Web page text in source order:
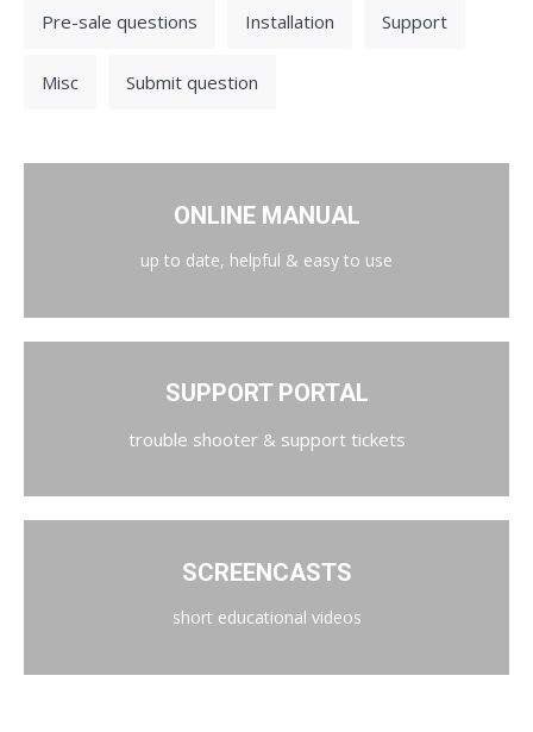
Pre-sale questions Installation Support
Misc Submit question
ONLINE MANUAL
up to date, helpful & easy to use
SUPPORT PORTAL
trouble shooter & support tickets
SCREENCASTS
short educational videos